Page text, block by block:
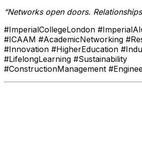
“Networks open doors.
#ImperialCollegeLondon
#ICAAM #AcademicNetworking
#Innovation #HigherEducation
#LifelongLearning #Sustainability
#ConstructionManagement